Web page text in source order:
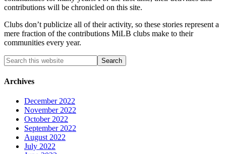
contributions will be chronicled on this site.
Clubs don’t publicize all of their activity, so these stories represent a
mere fraction of the contributions MiLB clubs make to their
communities every year.
Archives
December 2022
November 2022
October 2022
September 2022
August 2022
July 2022